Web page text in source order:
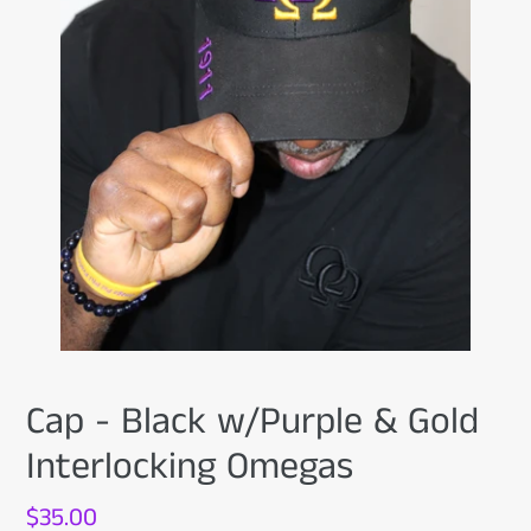
Cap - Black w/Purple & Gold
Interlocking Omegas
Regular
$35.00